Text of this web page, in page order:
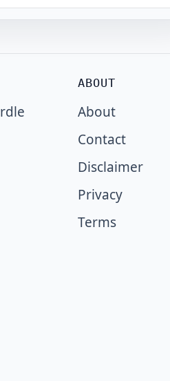
ABOUT
About
Contact
Disclaimer
Privacy
Terms